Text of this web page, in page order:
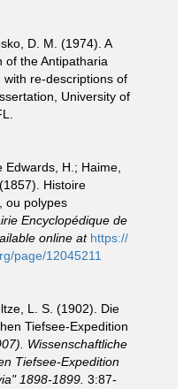
D. M. (1974). A
of the Antipatharia
re-descriptions of
University of
Edwards, H.; Haime,
Histoire
ou polypes
Encyclopédique de
online at https://
page/12045211
L. S. (1902). Die
Tiefsee-Expedition
Wissenschaftliche
Tiefsee-Expedition
1898-1899. 3:87-